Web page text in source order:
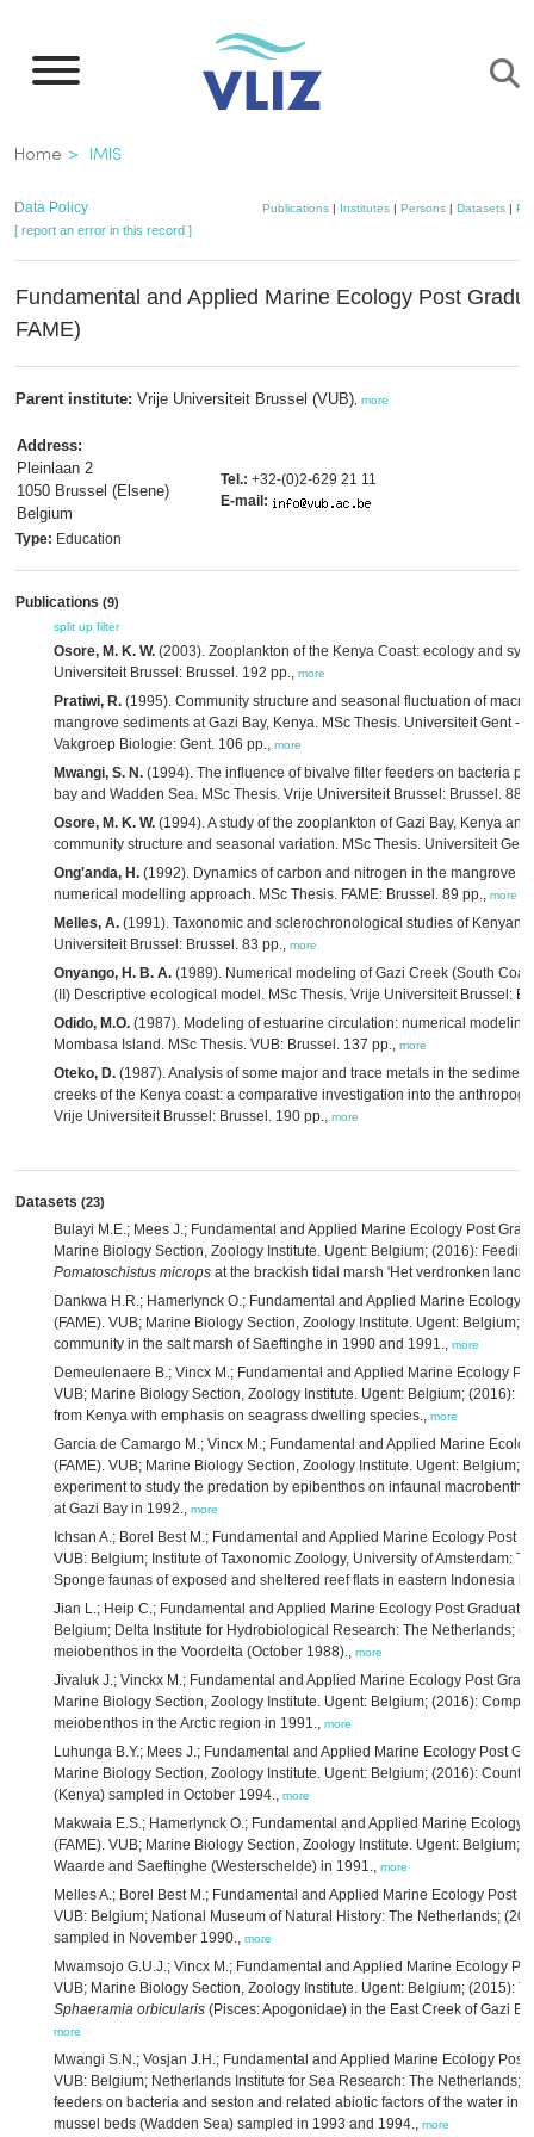
main
Breadcrumb
Home IMIS
Data Policy Publications| Institutes| Persons| Datasets|
[ report an error in this record ]
Fundamental and Applied Marine Ecology Post
FAME)
Parent institute: Vrije Universiteit Brussel (VUB) more
Address:
Pleinlaan 2
1050 Brussel (Elsene)
Belgium
Tel.: +32-(0)2-629 21 11
E-mail:
Type: Education
Publications (9)
split up filter
Osore, M. K. W. (2003). Zooplankton of the Kenya Coast: ecology and
Universiteit Brussel: Brussel. 192 pp., more
Pratiwi, R. (1995). Community structure and seasonal fluctuation of
mangrove sediments at Gazi Bay, Kenya. MSc Thesis. Universiteit Gent -
Vakgroep Biologie: Gent. 106 pp., more
Mwangi, S. N. (1994). The influence of bivalve filter feeders on bacteria
bay and Wadden Sea. MSc Thesis. Vrije Universiteit Brussel: Brussel.
Osore, M. K. W. (1994). A study of the zooplankton of Gazi Bay, Kenya
community structure and seasonal variation. MSc Thesis. Universiteit
Ong'anda, H. (1992). Dynamics of carbon and nitrogen in the mangrove
numerical modelling approach. MSc Thesis. FAME: Brussel. 89 pp., more
Melles, A. (1991). Taxonomic and sclerochronological studies of Kenyan
Universiteit Brussel: Brussel. 83 pp., more
Onyango, H. B. A. (1989). Numerical modeling of Gazi Creek (South
(II) Descriptive ecological model. MSc Thesis. Vrije Universiteit Brussel:
Odido, M.O. (1987). Modeling of estuarine circulation: numerical
Mombasa Island. MSc Thesis. VUB: Brussel. 137 pp., more
Oteko, D. (1987). Analysis of some major and trace metals in the
creeks of the Kenya coast: a comparative investigation into the
Vrije Universiteit Brussel: Brussel. 190 pp., more
Datasets (23)
Bulayi M.E.; Mees J.; Fundamental and Applied Marine Ecology Post
Marine Biology Section, Zoology Institute. Ugent: Belgium; (2016):
Pomatoschistus microps at the brackish tidal marsh 'Het verdronken land
Dankwa H.R.; Hamerlynck O.; Fundamental and Applied Marine Ecology
(FAME). VUB; Marine Biology Section, Zoology Institute. Ugent: Belgium;
community in the salt marsh of Saeftinghe in 1990 and 1991., more
Demeulenaere B.; Vincx M.; Fundamental and Applied Marine Ecology
VUB; Marine Biology Section, Zoology Institute. Ugent: Belgium; (2016):
from Kenya with emphasis on seagrass dwelling species., more
Garcia de Camargo M.; Vincx M.; Fundamental and Applied Marine
(FAME). VUB; Marine Biology Section, Zoology Institute. Ugent: Belgium;
experiment to study the predation by epibenthos on infaunal
at Gazi Bay in 1992., more
Ichsan A.; Borel Best M.; Fundamental and Applied Marine Ecology Post
VUB: Belgium; Institute of Taxonomic Zoology, University of Amsterdam:
Sponge faunas of exposed and sheltered reef flats in eastern Indonesia
Jian L.; Heip C.; Fundamental and Applied Marine Ecology Post Graduate
Belgium; Delta Institute for Hydrobiological Research: The Netherlands;
meiobenthos in the Voordelta (October 1988)., more
Jivaluk J.; Vinckx M.; Fundamental and Applied Marine Ecology Post
Marine Biology Section, Zoology Institute. Ugent: Belgium; (2016):
meiobenthos in the Arctic region in 1991., more
Luhunga B.Y.; Mees J.; Fundamental and Applied Marine Ecology Post
Marine Biology Section, Zoology Institute. Ugent: Belgium; (2016):
(Kenya) sampled in October 1994., more
Makwaia E.S.; Hamerlynck O.; Fundamental and Applied Marine Ecology
(FAME). VUB; Marine Biology Section, Zoology Institute. Ugent: Belgium;
Waarde and Saeftinghe (Westerschelde) in 1991., more
Melles A.; Borel Best M.; Fundamental and Applied Marine Ecology Post
VUB: Belgium; National Museum of Natural History: The Netherlands;
sampled in November 1990., more
Mwamsojo G.U.J.; Vincx M.; Fundamental and Applied Marine Ecology
VUB; Marine Biology Section, Zoology Institute. Ugent: Belgium; (2015):
Sphaeramia orbicularis (Pisces: Apogonidae) in the East Creek of Gazi
more
Mwangi S.N.; Vosjan J.H.; Fundamental and Applied Marine Ecology Post
VUB: Belgium; Netherlands Institute for Sea Research: The Netherlands;
feeders on bacteria and seston and related abiotic factors of the water in
mussel beds (Wadden Sea) sampled in 1993 and 1994., more